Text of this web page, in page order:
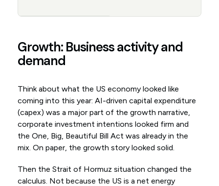
Growth: Business activity and
demand
Think about what the US economy looked like
coming into this year: AI-driven capital expenditure
(capex) was a major part of the growth narrative,
corporate investment intentions looked firm and
the One, Big, Beautiful Bill Act was already in the
mix. On paper, the growth story looked solid.
Then the Strait of Hormuz situation changed the
calculus. Not because the US is a net energy